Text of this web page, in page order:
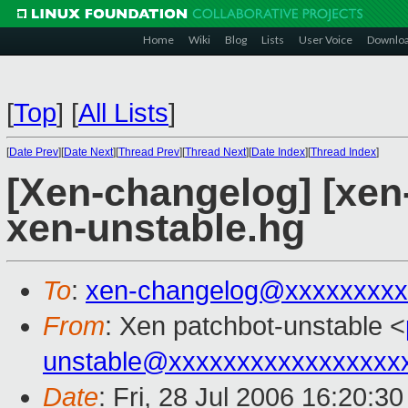
Home Wiki Blog Lists User Voice
[Top] [All Lists]
[Date Prev][Date Next][Thread Prev][Thread Next][Date Index][Thread Index]
[Xen-changelog]
xen-unstable.hg
To: xen-
From: Xen patchbot-unstable <
Date: Fri, 28 Jul 2006